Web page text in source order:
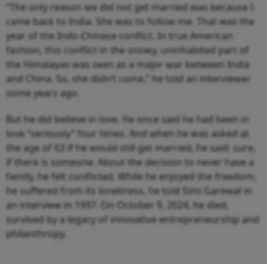
“The only reason we did not get married was because I
came back to India. She was to follow me. That was the
year of the Indo-Chinese conflict. In true American
fashion, this conflict in the snowy, uninhabited part of
the Himalayas was seen as a major war between India
and China. So, she didn’t come,” he told an interviewer
some years ago.
But he did believe in love. He once said he had been in
love “seriously” four times. And when he was asked at
the age of 63 if he would still get married, he said: sure,
if there is someone. About the decision to never have a
family, he felt conflicted. While he enjoyed the freedom,
he suffered from its loneliness, he told Simi Garewal in
an interview in 1997. On October 9, 2024, he died,
survived by a legacy of innovative entrepreneurship and
philanthropy.